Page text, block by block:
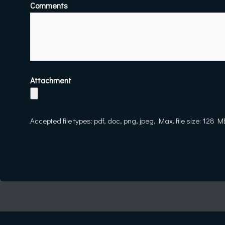
Comments
Attachment
Accepted file types: pdf, doc, png, jpeg, Max. file size: 128